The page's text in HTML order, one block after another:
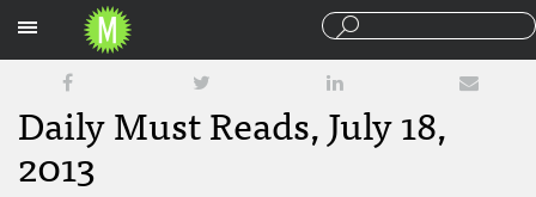
Daily Must Reads, July 18,
2013